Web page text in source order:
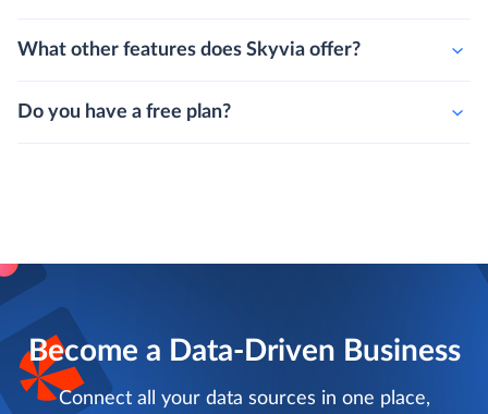
What other features does Skyvia offer?
Do you have a free plan?
Become a Data-Driven Business
Connect all your data sources in one place,